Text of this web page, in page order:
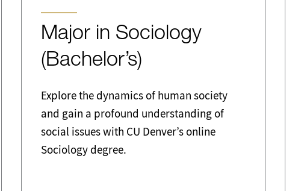
Major in Sociology
(Bachelor’s)
Explore the dynamics of human society
and gain a profound understanding of
social issues with CU Denver’s online
Sociology degree.